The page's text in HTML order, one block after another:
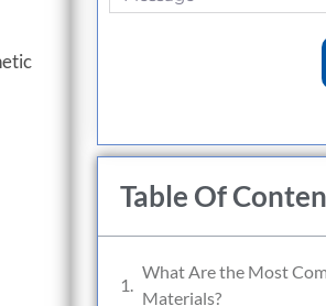
Table Of
What Are the Most
Materials?